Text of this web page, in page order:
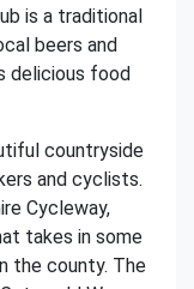
is a traditional
beers and
delicious food
countryside
and cyclists.
Cycleway,
takes in some
the county. The